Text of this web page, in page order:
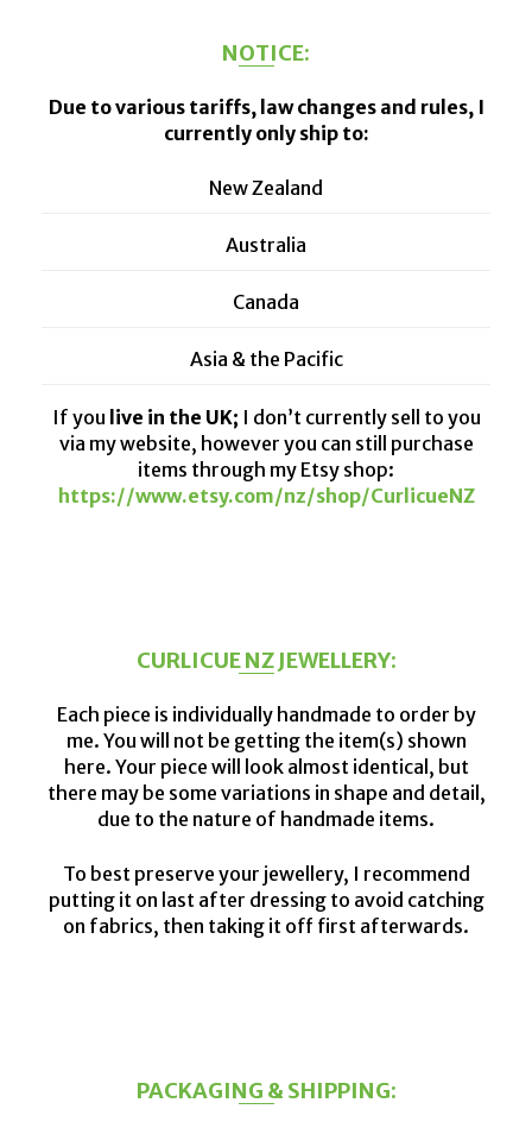
NOTICE:
Due to various tariffs, law changes and rules, I
currently only ship to:
New Zealand
Australia
Canada
Asia & the Pacific
If you live in the UK; I don’t currently sell to you
via my website, however you can still purchase
items through my Etsy shop:
https://www.etsy.com/nz/shop/CurlicueNZ
CURLICUE NZ JEWELLERY:
Each piece is individually handmade to order by
me. You will not be getting the item(s) shown
here. Your piece will look almost identical, but
there may be some variations in shape and detail,
due to the nature of handmade items.
To best preserve your jewellery, I recommend
putting it on last after dressing to avoid catching
on fabrics, then taking it off first afterwards.
PACKAGING & SHIPPING: